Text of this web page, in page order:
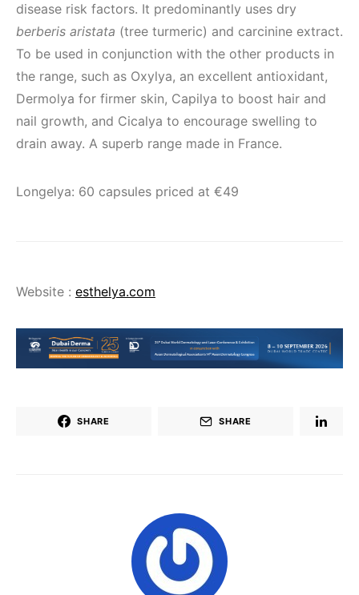
disease risk factors. It predominantly uses dry
berberis aristata (tree turmeric) and carcinine extract.
To be used in conjunction with the other products in
the range, such as Oxylya, an excellent antioxidant,
Dermolya for firmer skin, Capilya to boost hair and
nail growth, and Cicalya to encourage swelling to
drain away. A superb range made in France.
Longelya: 60 capsules priced at €49
Website : esthelya.com
SHARE SHARE